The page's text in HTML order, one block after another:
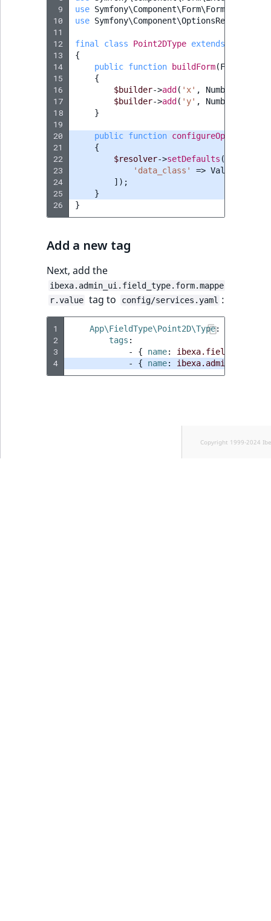
9
10
11
12
13
14
15
16
17
18
19
20
21
22
23
24
25
26
use
use
final class Point2DType extends
{
public function buildForm(
{
$builder->add ( 'x' , NumberType
$builder->add ( 'y' , NumberType
}
public function configureOptions
{
$resolver->setDefaults ([
'data_class'
=> Value
]);
}
}
Add a new tag
Next, add the
ibexa.admin_ui.field_type.form.mappe
r.value tag to config/services.yaml :
1
2
3
4
App\FieldType\Point2D\Type:
tags :
-
{ name: ibexa.field_type
-
{ name:
Copyright 1999-2024